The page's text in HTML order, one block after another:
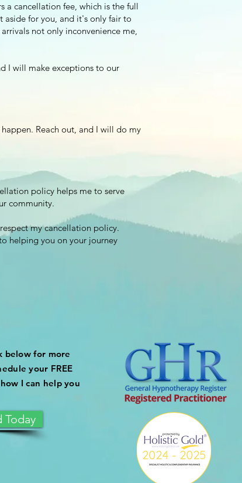
a cancellation fee, which is the full
aside for you, and it's only fair to
not only inconvenience me,
I will make exceptions to our
Reach out, and I will do my
policy helps me to serve
community.
my cancellation policy.
helping you on your journey
below for more
your FREE
I can help you
Today